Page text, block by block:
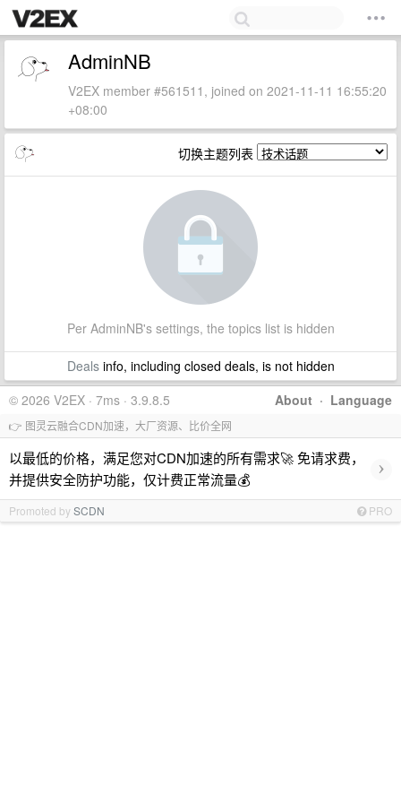
AdminNB
V2EX member #561511, joined on 2021-11-11 16:55:20
+08:00
切换主题列表
Per AdminNB's settings, the topics list is hidden
Dealsinfo, including closed deals, is not hidden
About · Language
© 2026 V2EX · 7ms · 3.9.8.5
👉 图灵云融合CDN加速，大厂资源、比价全网
以最低的价格，满足您对CDN加速的所有需求🚀 免请求费，
并提供安全防护功能，仅计费正常流量💰
›
Promoted bySCDN PRO